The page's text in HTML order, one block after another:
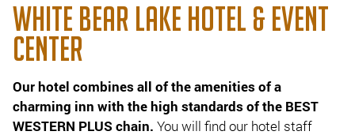
WHITE BEAR LAKE HOTEL & EVENT
CENTER
Our hotel combines all of the amenities of a
charming inn with the high standards of the BEST
WESTERN PLUS chain. You will find our hotel staff